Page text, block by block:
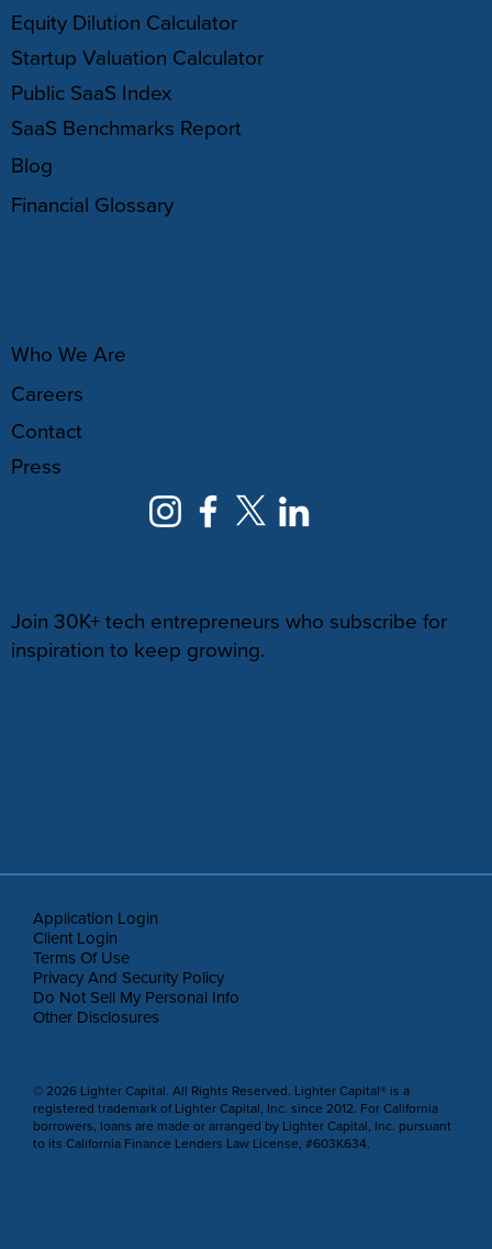
Equity Dilution Calculator
Startup Valuation Calculator
Public SaaS Index
SaaS Benchmarks Report
Blog
Financial Glossary
Who We Are
Careers
Contact
Press
Join 30K+ tech entrepreneurs who subscribe for
inspiration to keep growing.
Application Login
Client Login
Terms Of Use
Privacy And Security Policy
Do Not Sell My Personal Info
Other Disclosures
© 2026 Lighter Capital. All Rights Reserved. Lighter Capital® is a
registered trademark of Lighter Capital, Inc. since 2012. For California
borrowers, loans are made or arranged by Lighter Capital, Inc. pursuant
to its California Finance Lenders Law License, #603K634.